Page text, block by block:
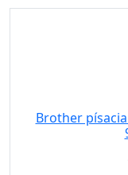
Brother